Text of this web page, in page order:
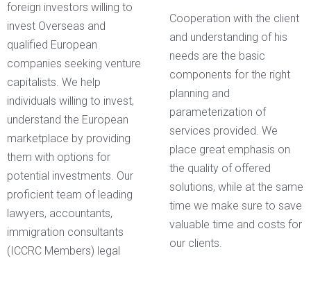
foreign investors willing to
invest Overseas and
qualified European
companies seeking venture
capitalists. We help
individuals willing to invest,
understand the European
marketplace by providing
them with options for
potential investments. Our
proficient team of leading
lawyers, accountants,
immigration consultants
(ICCRC Members) legal
Cooperation with the client
and understanding of his
needs are the basic
components for the right
planning and
parameterization of
services provided. We
place great emphasis on
the quality of offered
solutions, while at the same
time we make sure to save
valuable time and costs for
our clients.